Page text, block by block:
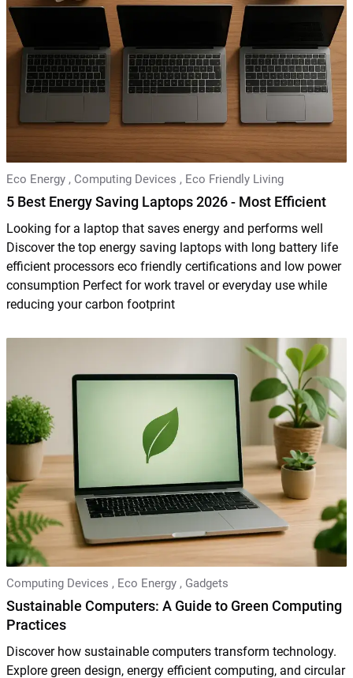
Eco Energy , Computing Devices , Eco Friendly Living
5 Best Energy Saving Laptops 2026 - Most Efficient
Looking for a laptop that saves energy and performs well
Discover the top energy saving laptops with long battery life
efficient processors eco friendly certifications and low power
consumption Perfect for work travel or everyday use while
reducing your carbon footprint
Computing Devices , Eco Energy , Gadgets
Sustainable Computers: A Guide to Green Computing
Practices
Discover how sustainable computers transform technology.
Explore green design, energy efficient computing, and circular